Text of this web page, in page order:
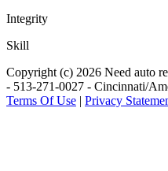
Integrity
Skill
Copyright (c) 2026 Need auto
- 513-271-0027 - Cincinnati/
Terms Of Use | Privacy